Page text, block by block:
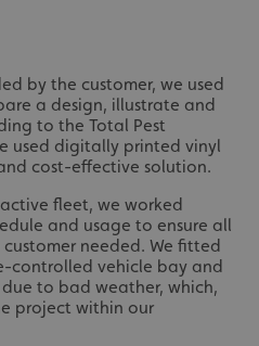
by the customer, we used
a design, illustrate and
to the Total Pest
used digitally printed vinyl
cost-effective solution.
fleet, we worked
and usage to ensure all
needed. We fitted
controlled vehicle bay and
to bad weather, which,
project within our